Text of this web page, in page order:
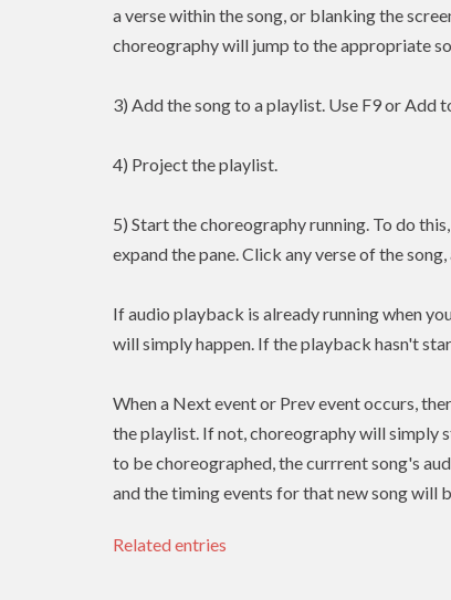
a verse within the song, or blanking the
choreography will jump to the appropriate
3) Add the song to a playlist. Use F9 or Add
4) Project the playlist.
5) Start the choreography running. To do
expand the pane. Click any verse of the
If audio playback is already running when
will simply happen. If the playback hasn't
When a Next event or Prev event occurs,
the playlist. If not, choreography will simply
to be choreographed, the currrent song's
and the timing events for that new song will
Related entries